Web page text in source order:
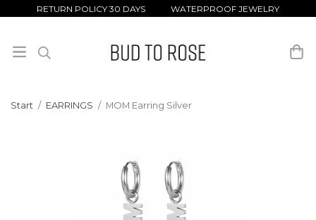
RETURN POLICY 30 DAYS WATERPROOF JEWELRY
Start / EARRINGS / MOM Earring Silver